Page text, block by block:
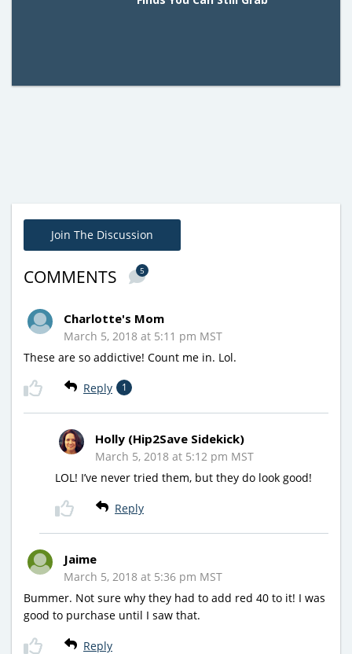
Join The Discussion
COMMENTS 5
Charlotte's Mom
March 5, 2018 at 5:11 pm MST
These are so addictive! Count me in. Lol.
Reply 1
Holly (Hip2Save Sidekick)
March 5, 2018 at 5:12 pm MST
LOL! I’ve never tried them, but they do look good!
Reply
Jaime
March 5, 2018 at 5:36 pm MST
Bummer. Not sure why they had to add red 40 to it! I was
good to purchase until I saw that.
Reply